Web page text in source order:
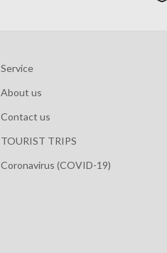
Service
About us
Contact us
TOURIST TRIPS
Coronavirus (COVID-19)